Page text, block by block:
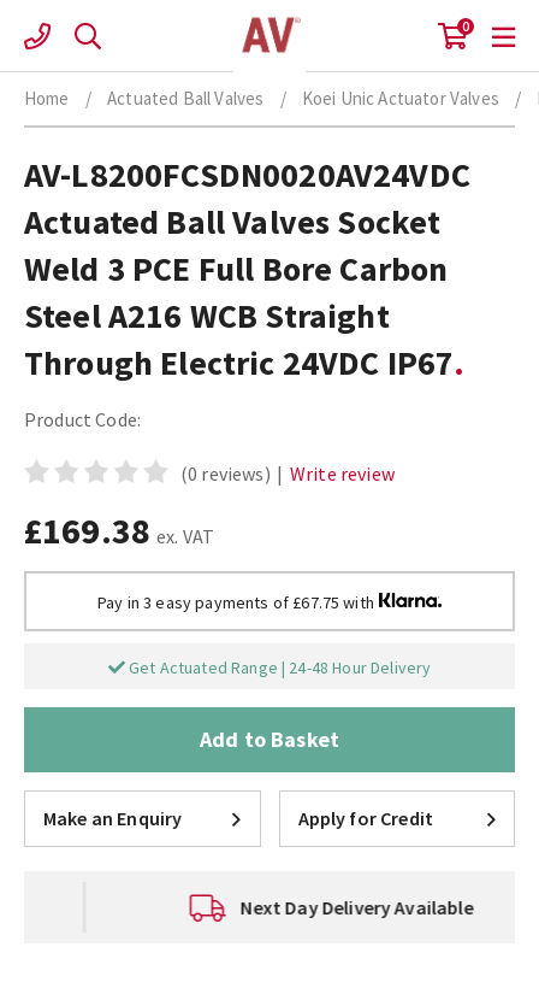
content
0
Home / Actuated Ball Valves / Koei Unic Actuator Valves /
AV-L8200FCSDN0020AV24VDC
Actuated Ball Valves Socket
Weld 3 PCE Full Bore Carbon
Steel A216 WCB Straight
Through Electric 24VDC IP67
Product Code:
(0 reviews) | Write review
£169.38 ex. VAT
Pay in 3 easy payments of £67.75 with
Get Actuated Range | 24-48 Hour Delivery
Add to Basket
Make an Enquiry Apply for Credit
Next Day Delivery Available